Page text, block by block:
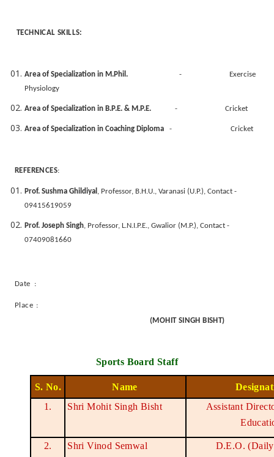
TECHNICAL SKILLS:
Area of Specialization in M.Phil. - Exercise
Physiology
Area of Specialization in B.P.E. & M.P.E. - Cricket
Area of Specialization in Coaching Diploma - Cricket
REFERENCES:
Prof. Sushma Ghildiyal , Professor, B.H.U., Varanasi (U.P.), Contact -
09415619059
Prof. Joseph Singh, Professor, L.N.I.P.E., Gwalior (M.P.), Contact -
07409081660
Date :
Place :
(MOHIT SINGH BISHT)
Sports Board Staff
S. No. Name
1.
Shri Mohit Singh Bisht
Assistant
2. Shri Vinod Semwal D.E.O. (Daily